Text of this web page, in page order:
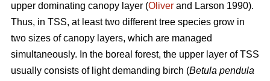
upper dominating canopy layer (Oliver and Larson 1990).
Thus, in TSS, at least two different tree species grow in
two sizes of canopy layers, which are managed
simultaneously. In the boreal forest, the upper layer of TSS
usually consists of light demanding birch (Betula pendula